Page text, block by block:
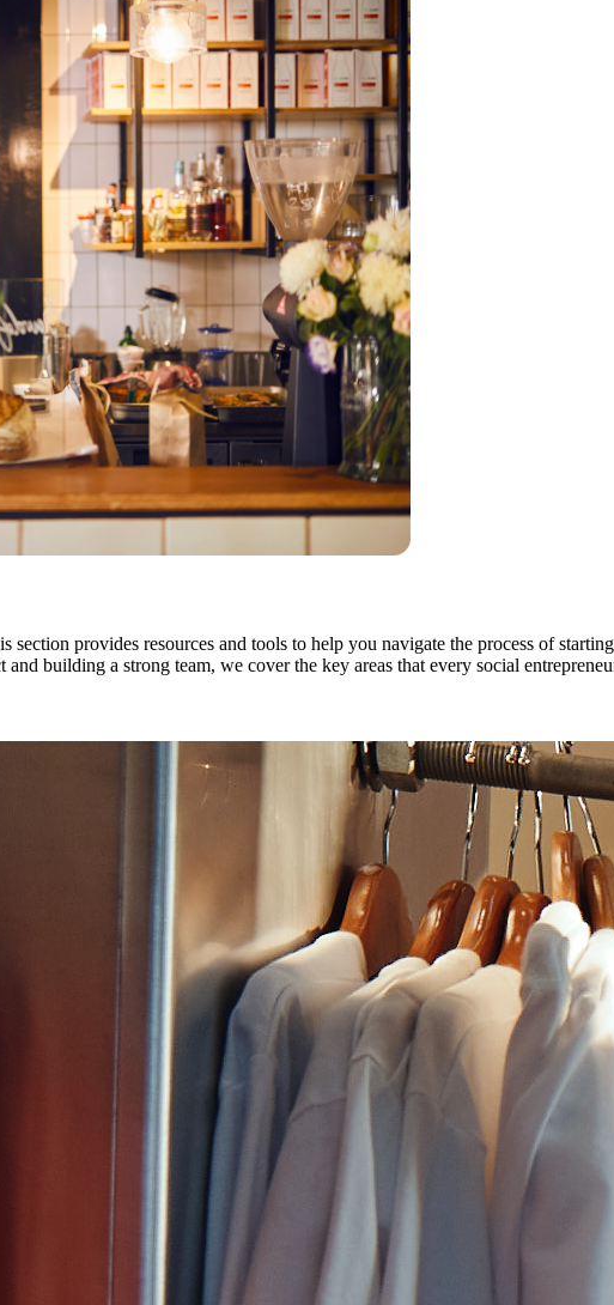
provides resources and tools to help you navigate the process of
building a strong team, we cover the key areas that every social